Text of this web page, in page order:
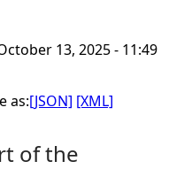
13, 2025 - 11:49
as:[JSON] [XML]
of the